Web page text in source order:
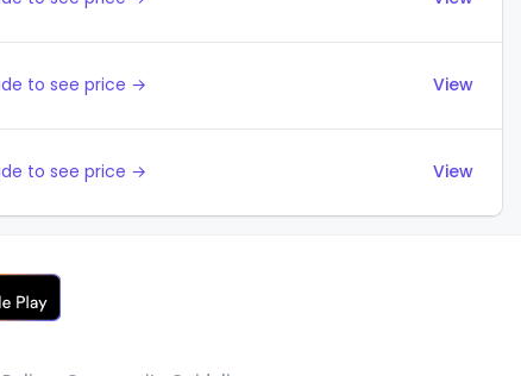
to see price → View
to see price → View